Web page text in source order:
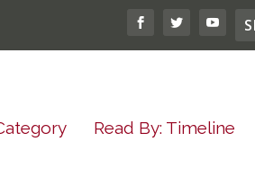
Read By: Timeline